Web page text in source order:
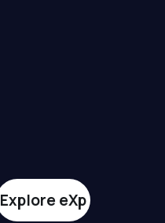
Explore eXp